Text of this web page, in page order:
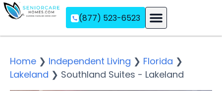
(877) 523-6523
Home ❯ Independent Living ❯ Florida ❯
Lakeland ❯ Southland Suites - Lakeland